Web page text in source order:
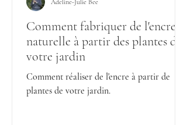
Comment fabriquer de l'encre
naturelle à partir des plantes de
votre jardin
Comment réaliser de l'encre à partir de
plantes de votre jardin.
Adeline-Julie Bee